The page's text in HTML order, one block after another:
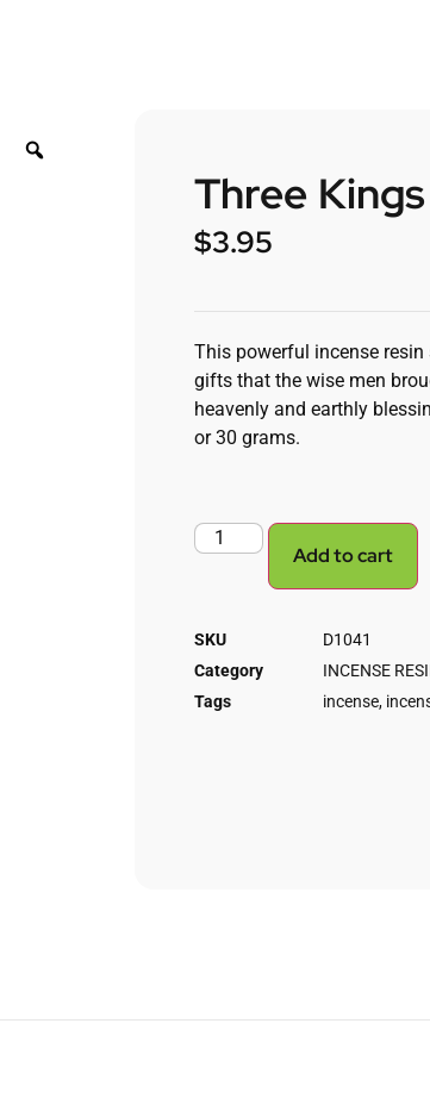
Three
$3.95
This powerful incense
gifts that the wise men
heavenly and earthly
or 30 grams.
Add to cart
SKU
D1041
Category
INCENSE
Tags
incense,